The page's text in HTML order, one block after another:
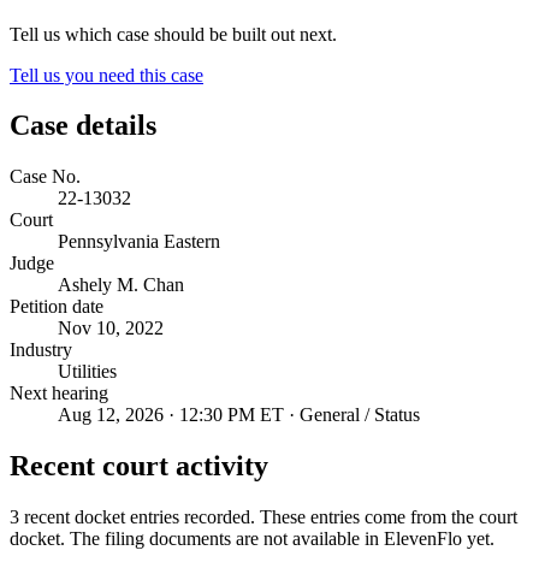
Tell us which case should be built out next.
Tell us you need this case
Case details
Case No.
22-13032
Court
Pennsylvania Eastern
Judge
Ashely M. Chan
Petition date
Nov 10, 2022
Industry
Utilities
Next hearing
Aug 12, 2026 · 12:30 PM ET · General / Status
Recent court activity
3 recent docket entries recorded. These entries come from the court
docket. The filing documents are not available in ElevenFlo yet.